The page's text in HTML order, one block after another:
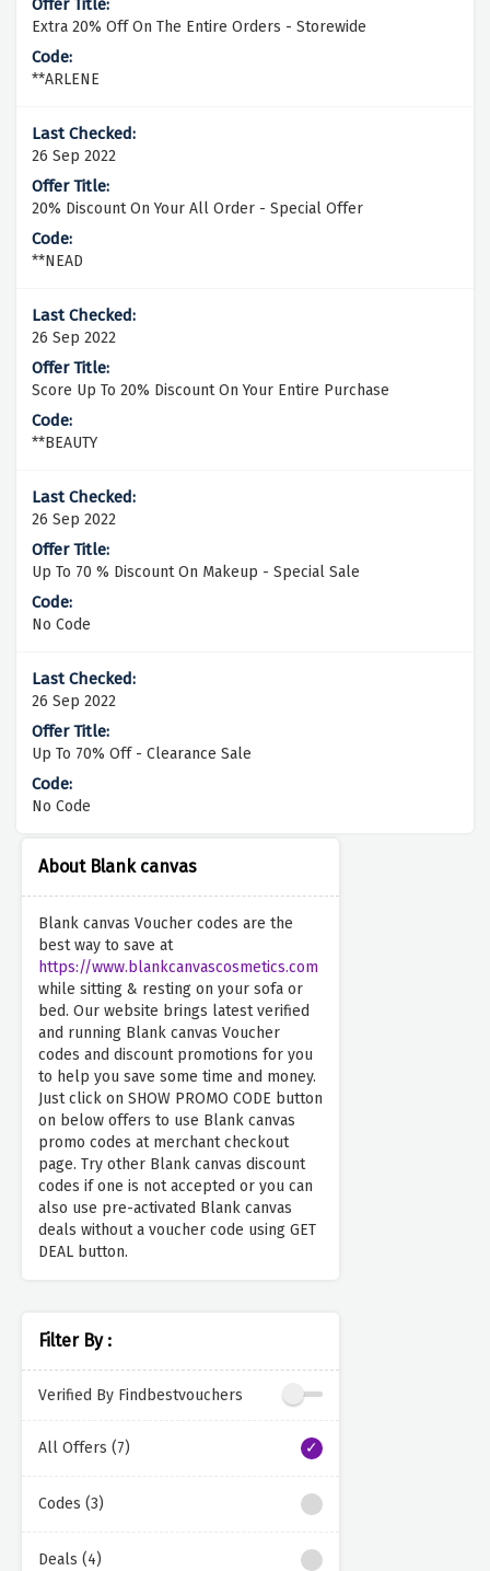
About Blank canvas
Blank canvas Voucher codes are the
best way to save at
https://www.blankcanvascosmetics.com
while sitting & resting on your sofa or
bed. Our website brings latest verified
and running Blank canvas Voucher
codes and discount promotions for you
to help you save some time and money.
Just click on SHOW PROMO CODE button
on below offers to use Blank canvas
promo codes at merchant checkout
page. Try other Blank canvas discount
codes if one is not accepted or you can
also use pre-activated Blank canvas
deals without a voucher code using GET
DEAL button.
Filter By :
Verified By Findbestvouchers
All Offers (7)
Codes (3)
Deals (4)
Extra 20% Off On The Entire Orders - Storewide
**ARLENE
26 Sep 2022
20% Discount On Your All Order - Special Offer
**NEAD
26 Sep 2022
Score Up To 20% Discount On Your Entire Purchase
**BEAUTY
26 Sep 2022
Up To 70 % Discount On Makeup - Special Sale
No Code
26 Sep 2022
Up To 70% Off - Clearance Sale
No Code